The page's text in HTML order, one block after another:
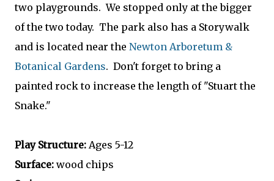
two playgrounds. We stopped only at the bigger
of the two today. The park also has a Storywalk
and is located near the Newton Arboretum &
Botanical Gardens. Don't forget to bring a
painted rock to increase the length of "Stuart the
Snake."
Play Structure: Ages 5-12
Surface: wood chips